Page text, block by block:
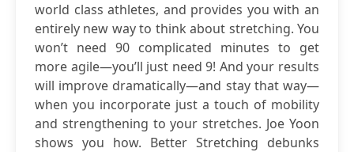
world class athletes, and provides you with an
entirely new way to think about stretching. You
won’t need 90 complicated minutes to get
more agile—you’ll just need 9! And your results
will improve dramatically—and stay that way—
when you incorporate just a touch of mobility
and strengthening to your stretches. Joe Yoon
shows you how. Better Stretching debunks